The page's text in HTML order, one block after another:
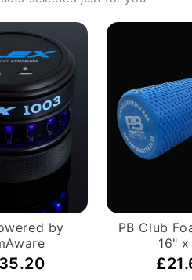
monitors
a compact, easy to read
programmable time,
at top end
you more than those on
the HIIT UBE™
for your shoulders, back,